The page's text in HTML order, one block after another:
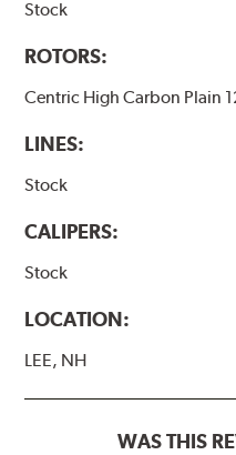
Stock
ROTORS:
Centric High Carbon Plain
LINES:
Stock
CALIPERS:
Stock
LOCATION:
LEE, NH
WAS THIS